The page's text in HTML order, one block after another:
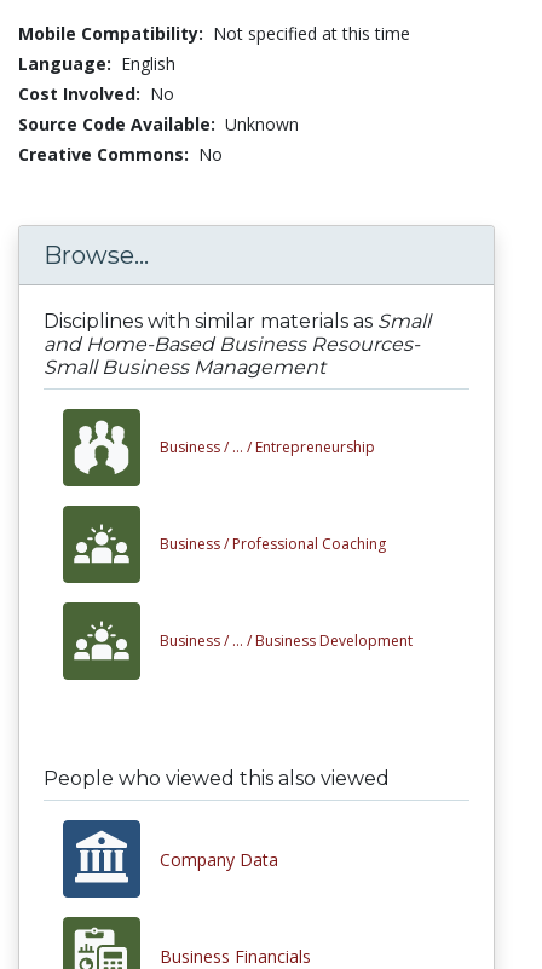
Mobile Compatibility: Not specified at this time
Language: English
Cost Involved: No
Source Code Available: Unknown
Creative Commons: No
Browse...
Disciplines with similar materials as Small
and Home-Based Business Resources-
Small Business Management
Business / ... / Entrepreneurship
Business / Professional Coaching
Business / ... / Business Development
People who viewed this also viewed
Company Data
Business Financials